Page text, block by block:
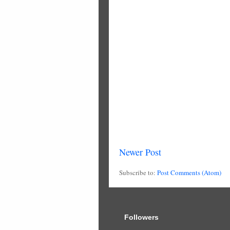
Newer Post
Subscribe to: Post Comments (Atom)
Followers